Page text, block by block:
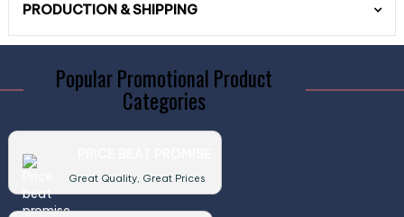
PRODUCTION & SHIPPING
Popular Promotional Product
Categories
Great Quality, Great Prices